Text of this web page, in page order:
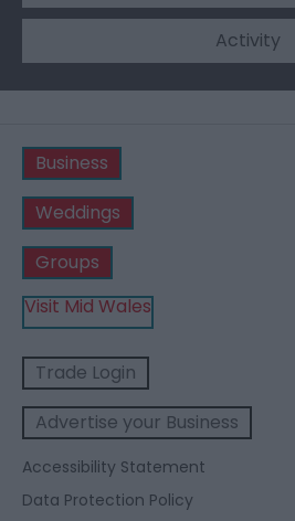
Activity
Business
Weddings
Groups
Visit Mid Wales
Trade Login
Advertise your Business
Accessibility Statement
Data Protection Policy